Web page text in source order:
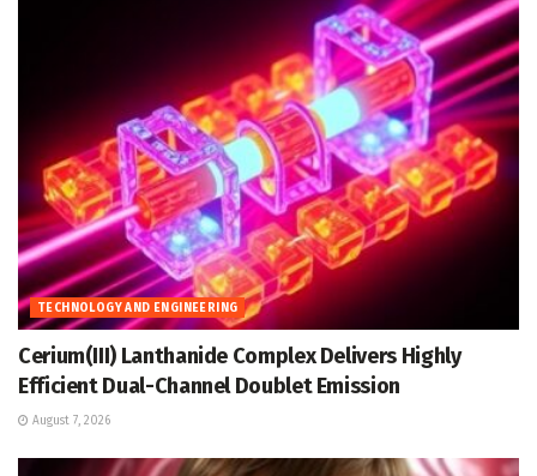
TECHNOLOGY AND ENGINEERING
Cerium(III) Lanthanide Complex Delivers Highly
Efficient Dual-Channel Doublet Emission
August 7, 2026